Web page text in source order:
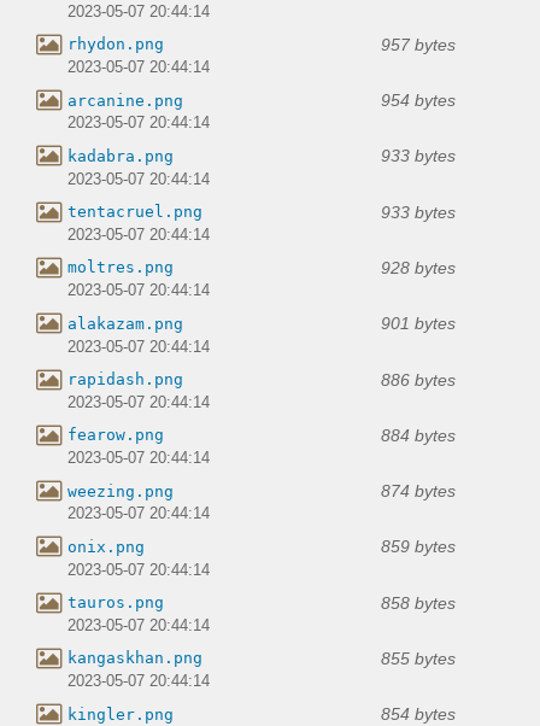
2023-05-07 20:44:14
rhydon.png 957 bytes
2023-05-07 20:44:14
arcanine.png 954 bytes
2023-05-07 20:44:14
kadabra.png 933 bytes
2023-05-07 20:44:14
tentacruel.png 933 bytes
2023-05-07 20:44:14
moltres.png 928 bytes
2023-05-07 20:44:14
alakazam.png 901 bytes
2023-05-07 20:44:14
rapidash.png 886 bytes
2023-05-07 20:44:14
fearow.png 884 bytes
2023-05-07 20:44:14
weezing.png 874 bytes
2023-05-07 20:44:14
onix.png 859 bytes
2023-05-07 20:44:14
tauros.png 858 bytes
2023-05-07 20:44:14
kangaskhan.png 855 bytes
2023-05-07 20:44:14
kingler.png 854 bytes